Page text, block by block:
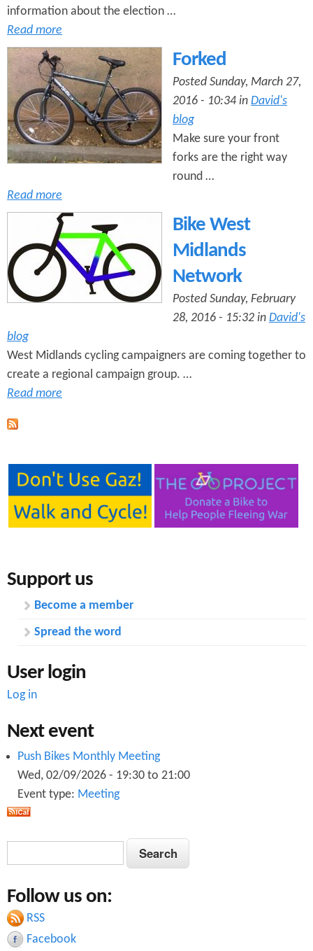
information about the election …
Read more
Forked
Posted Sunday, March 27,
2016 - 10:34 in David's
blog
Make sure your front
forks are the right way
round …
Read more
Bike West
Midlands
Network
Posted Sunday, February
28, 2016 - 15:32 in David's
blog
West Midlands cycling campaigners are coming together to
create a regional campaign group. …
Read more
Support us
Become a member
Spread the word
User login
Log in
Next event
Push Bikes Monthly Meeting
Wed, 02/09/2026 - 19:30 to 21:00
Event type: Meeting
a
r
S
e
r
c
h
Follow us on:
RSS
Facebook